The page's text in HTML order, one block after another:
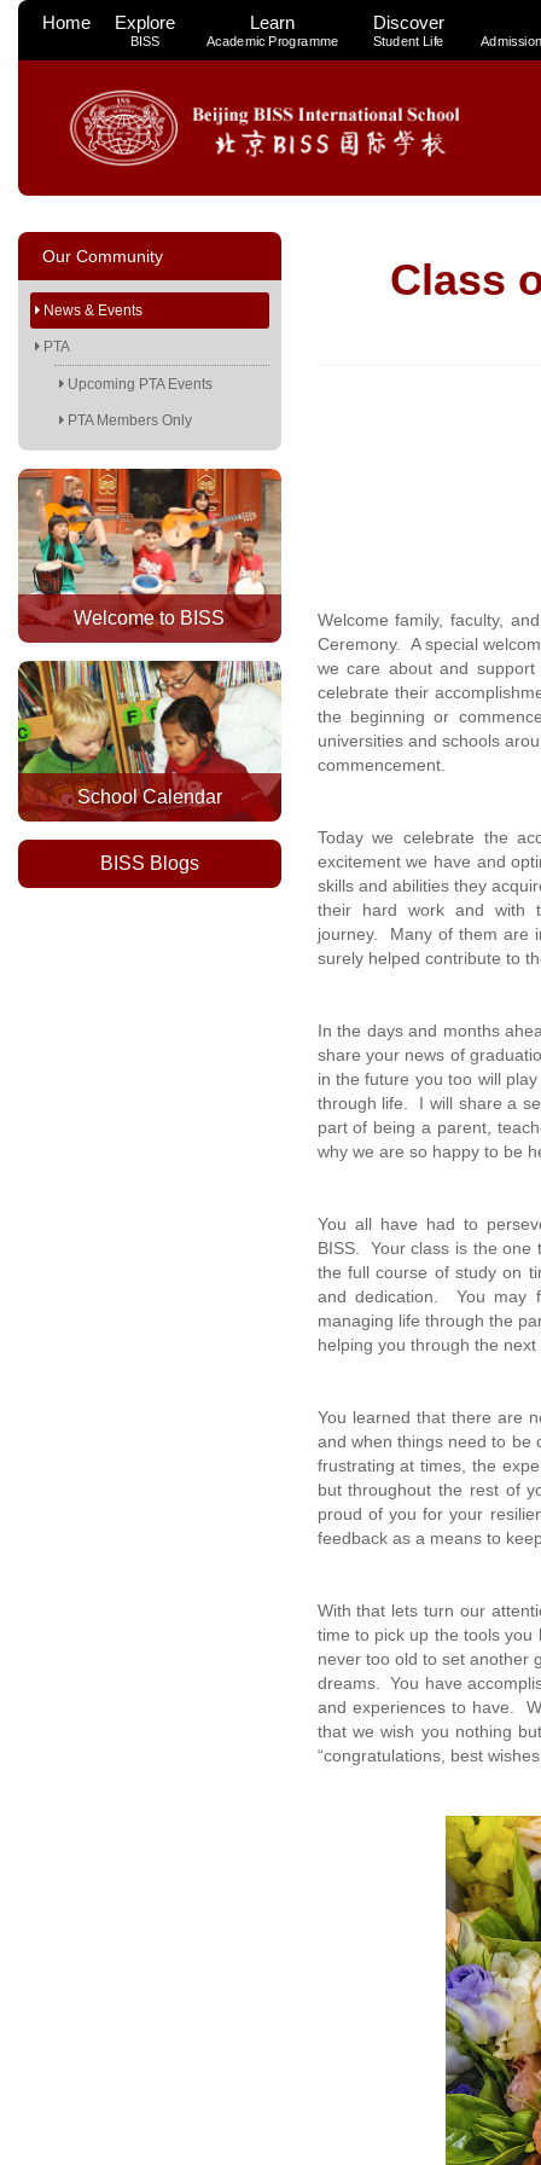
Home Explore
BISS
Learn
Academic Programme
Discover
Student Life
Our Community
News & Events
PTA
Upcoming PTA Events
PTA Members Only
Welcome to BISS
School Calendar
BISS Blogs
Class
Welcome family, faculty,
Ceremony. A special
we care about and
celebrate their
the beginning or
universities and schools
commencement.
Today we celebrate the
excitement we have and
skills and abilities they
their hard work and with
journey. Many of them are
surely helped contribute to
In the days and months
share your news of
in the future you too will
through life. I will share a
part of being a parent,
why we are so happy to be
You all have had to
BISS. Your class is the one
the full course of study on
and dedication. You may
managing life through the
helping you through the
You learned that there are
and when things need to be
frustrating at times, the
but throughout the rest of
proud of you for your
feedback as a means to
With that lets turn our
time to pick up the tools
never too old to set another
dreams. You have
and experiences to have.
that we wish you nothing
“congratulations, best